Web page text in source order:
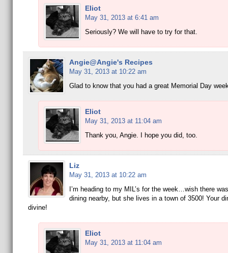
Eliot
May 31, 2013 at 6:41 am
Seriously? We will have to try for that.
Angie@Angie's Recipes
May 31, 2013 at 10:22 am
Glad to know that you had a great Memorial Day
Eliot
May 31, 2013 at 11:04 am
Thank you, Angie. I hope you did, too.
Liz
May 31, 2013 at 10:22 am
I’m heading to my MIL’s for the week…wish there
dining nearby, but she lives in a town of 3500! Your
divine!
Eliot
May 31, 2013 at 11:04 am